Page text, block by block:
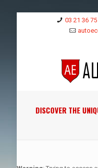
03 21 36
DISCOVER THE